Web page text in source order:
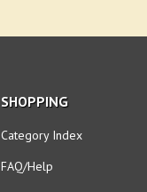
SHOPPING
Category Index
FAQ/Help